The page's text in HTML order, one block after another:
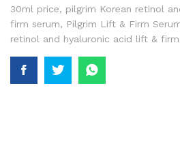
30ml price, pilgrim Korean retinol
firm serum, Pilgrim Lift & Firm
retinol and hyaluronic acid lift &